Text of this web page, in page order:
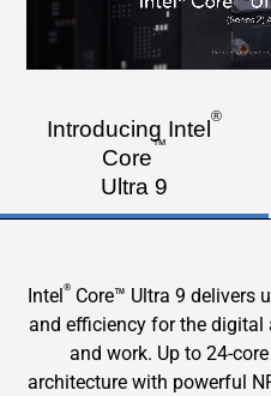
Introducing Intel
®
Core
™
Ultra 9
Intel ®Core™ Ultra 9 delivers
and efficiency for the digital
and work. Up to 24-
architecture with powerful